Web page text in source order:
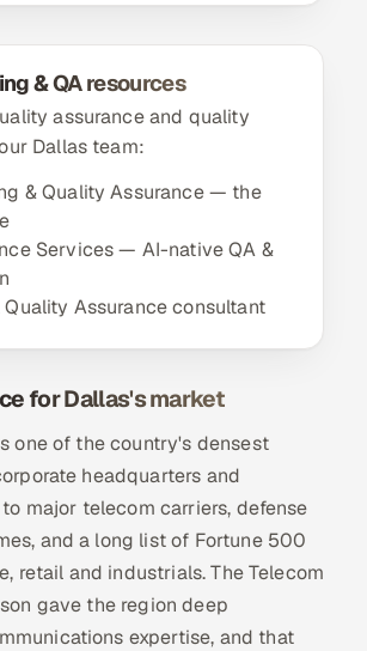
& QA resources
assurance and quality
Dallas team:
& Quality Assurance — the
Services — AI-native QA &
Assurance consultant
for Dallas's market
one of the country's densest
headquarters and
to major telecom carriers, defense
and a long list of Fortune 500
retail and industrials. The Telecom
gave the region deep
expertise, and that